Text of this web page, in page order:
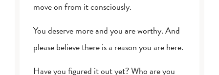
move on from it consciously.
You deserve more and you are worthy. And
please believe there is a reason you are here.
Have you figured it out yet? Who are you